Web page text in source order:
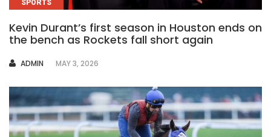
SPORTS
Kevin Durant’s first season in Houston ends on
the bench as Rockets fall short again
AUTHOR
ADMIN MAY 3, 2026